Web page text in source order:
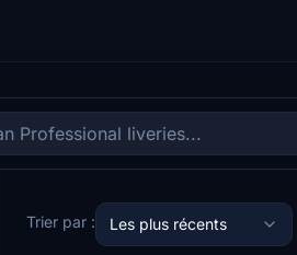
Trier par : Les plus récents